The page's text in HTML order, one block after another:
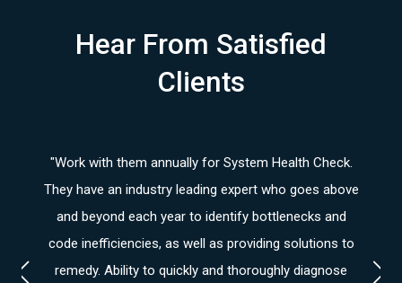
Hear From Satisfied
Clients
at
"Work with them annually for System Health Check.
They have an industry leading expert who goes above
and beyond each year to identify bottlenecks and
code inefficiencies, as well as providing solutions to
remedy. Ability to quickly and thoroughly diagnose